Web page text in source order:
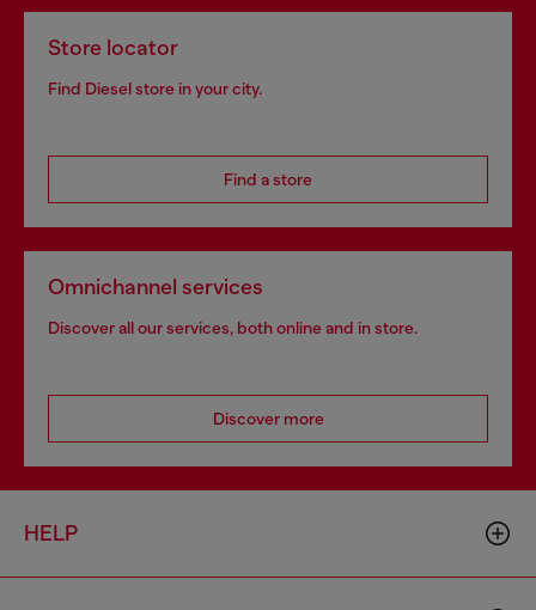
Store locator
Find Diesel store in your city.
Find a store
Omnichannel services
Discover all our services, both online and in store.
Discover more
HELP